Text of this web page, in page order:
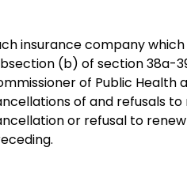
insurance company
(b) of section 38a-
of Public Health
of and refusals
or refusal to